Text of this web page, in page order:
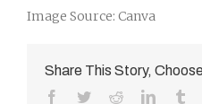
Image Source: Canva
Share This Story,
Facebook
TwitterRedditLinkedIn